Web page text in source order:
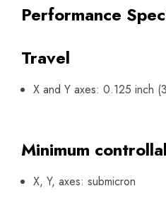
Performance
Travel
X and Y axes: 0.125 inch
Minimum
X, Y, axes: submicron